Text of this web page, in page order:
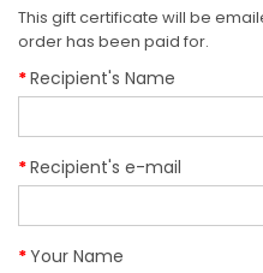
This gift certificate will be
order has been paid for.
Recipient's Name
Recipient's e-mail
Your Name